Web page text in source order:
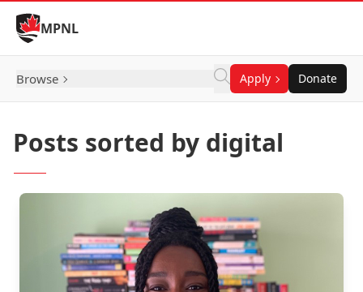
Skip to Content
MPNL
Browse Apply Donate
Posts sorted by digital